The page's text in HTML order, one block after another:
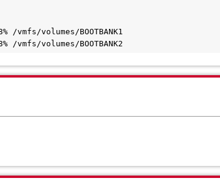
volumes/BOOTBANK1
volumes/BOOTBANK2